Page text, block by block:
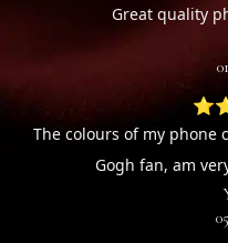
Great quality
The colours of my phone
Gogh fan, am